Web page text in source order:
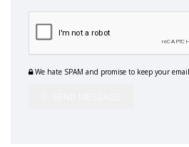
We hate SPAM and promise to keep your email